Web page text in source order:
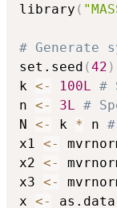
library (
# Generate
set.seed (42 )
k <- 100L
#
n <- 3L
#
N <- k * n
x1 <-
x2 <-
x3 <-
x <-